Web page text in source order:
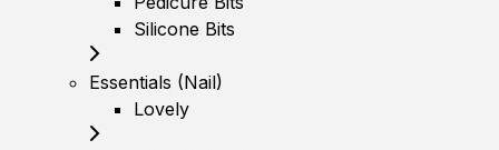
Silicone Bits
Essentials (Nail)
Lovely